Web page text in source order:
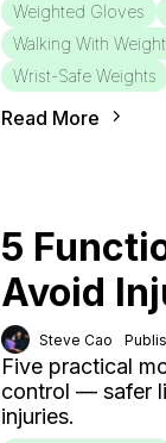
Weighted Gloves
Walking With
Wrist-Safe Weights
Read More
5
Avoid
Steve Cao
Five practical
control — safer
injuries.